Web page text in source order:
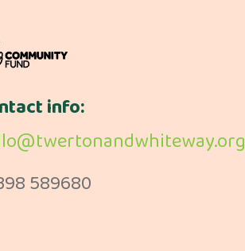
info:
589680